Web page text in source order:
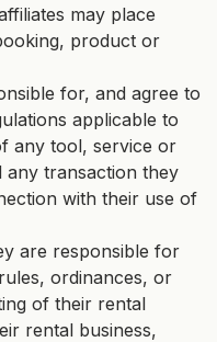
may place
product or
for, and agree to
applicable to
any tool, service or
any transaction they
with their use of
are responsible for
ordinances, or
of their rental
rental business,